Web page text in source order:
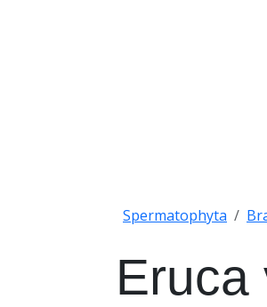
Spermatophyta
Eruca